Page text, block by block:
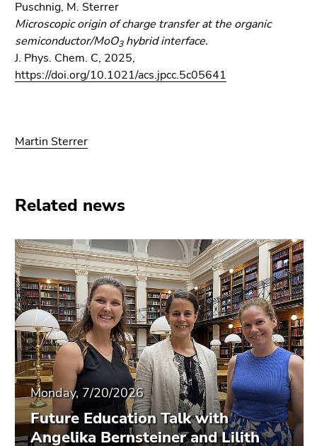
Puschnig, M. Sterrer
Microscopic origin of charge transfer at the organic
semiconductor/MoO3hybrid interface.
J. Phys. Chem. C, 2025,
https://doi.org/10.1021/acs.jpcc.5c05641
Martin Sterrer
Related news
Monday, 7/20/2026
Future Education Talk with
Angelika Bernsteiner and Lilith